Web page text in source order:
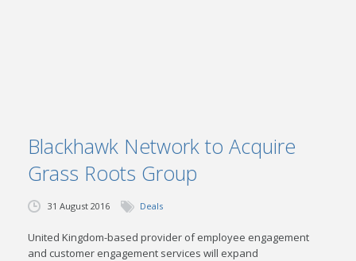
Blackhawk Network to Acquire
Grass Roots Group
31 August 2016 Deals
United Kingdom-based provider of employee engagement
and customer engagement services will expand